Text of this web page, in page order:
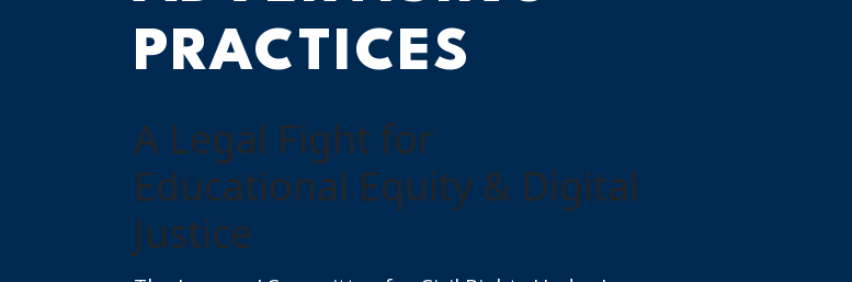
PRACTICES
A Legal Fight for
Educational Equity & Digital
Justice